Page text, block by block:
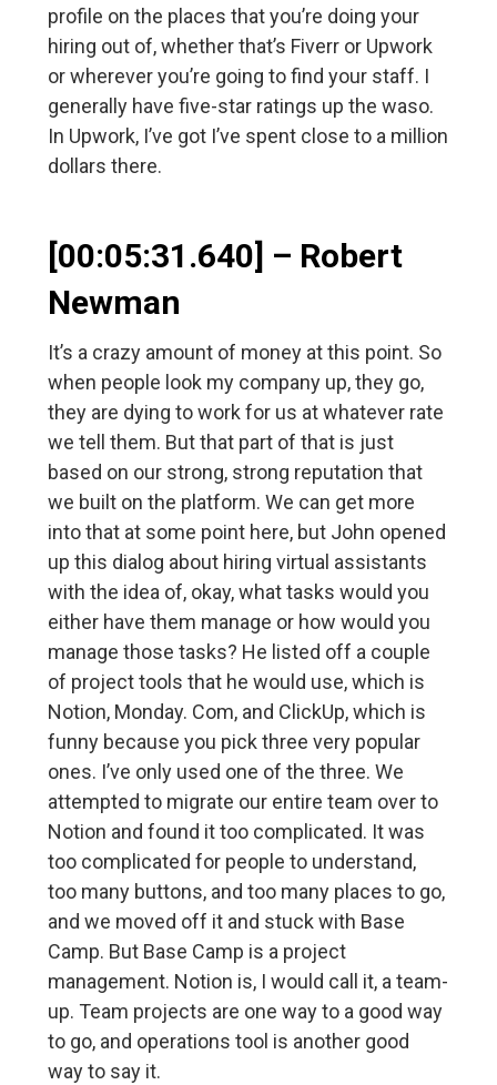
profile on the places that you’re doing your
hiring out of, whether that’s Fiverr or Upwork
or wherever you’re going to find your staff. I
generally have five-star ratings up the waso.
In Upwork, I’ve got I’ve spent close to a million
dollars there.
[00:05:31.640] – Robert
Newman
It’s a crazy amount of money at this point. So
when people look my company up, they go,
they are dying to work for us at whatever rate
we tell them. But that part of that is just
based on our strong, strong reputation that
we built on the platform. We can get more
into that at some point here, but John opened
up this dialog about hiring virtual assistants
with the idea of, okay, what tasks would you
either have them manage or how would you
manage those tasks? He listed off a couple
of project tools that he would use, which is
Notion, Monday. Com, and ClickUp, which is
funny because you pick three very popular
ones. I’ve only used one of the three. We
attempted to migrate our entire team over to
Notion and found it too complicated. It was
too complicated for people to understand,
too many buttons, and too many places to go,
and we moved off it and stuck with Base
Camp. But Base Camp is a project
management. Notion is, I would call it, a team-
up. Team projects are one way to a good way
to go, and operations tool is another good
way to say it.